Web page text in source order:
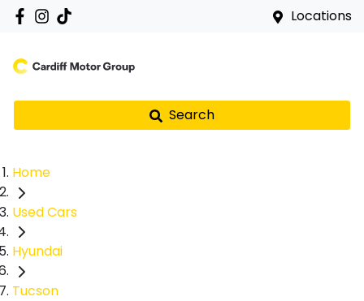
Locations
Search
Home
Used Cars
Hyundai
Tucson